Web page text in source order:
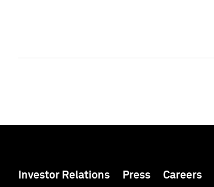
Investor Relations Press Careers